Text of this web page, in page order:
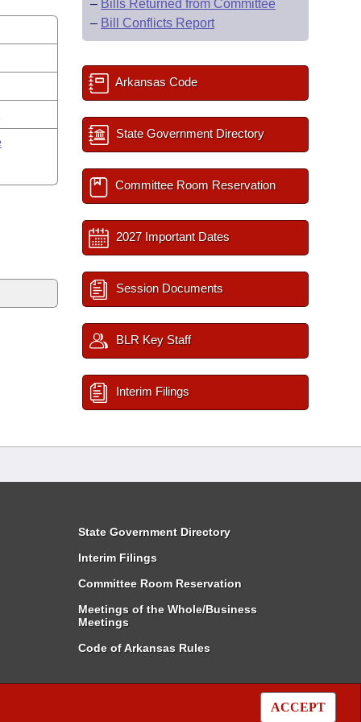
ACCEPT
– Bills Returned from Committee
– Bill Conflicts Report
Arkansas Code
State Government Directory
Committee Room Reservation
2027 Important Dates
Session Documents
BLR Key Staff
Interim Filings
State Government Directory
Interim Filings
Committee Room Reservation
Meetings of the Whole/Business
Meetings
Code of Arkansas Rules